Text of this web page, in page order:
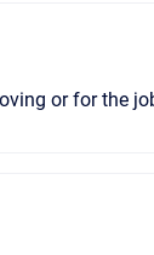
or for the